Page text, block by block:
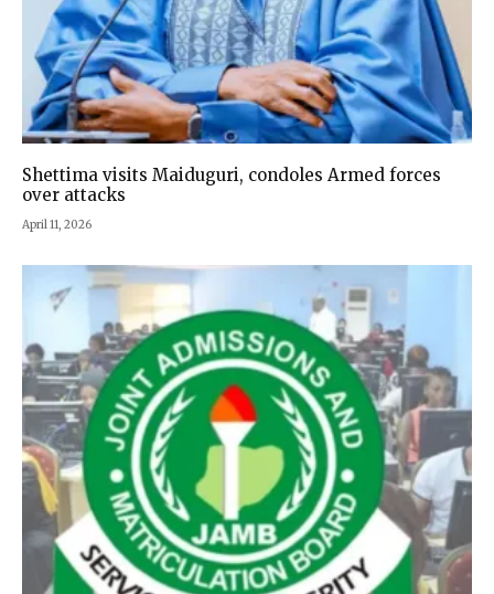
Shettima visits Maiduguri, condoles Armed forces
over attacks
April 11, 2026